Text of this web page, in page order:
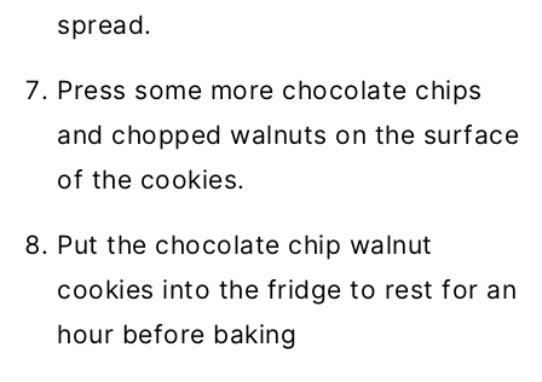
spread.
Press some more chocolate chips
and chopped walnuts on the surface
of the cookies.
Put the chocolate chip walnut
cookies into the fridge to rest for an
hour before baking